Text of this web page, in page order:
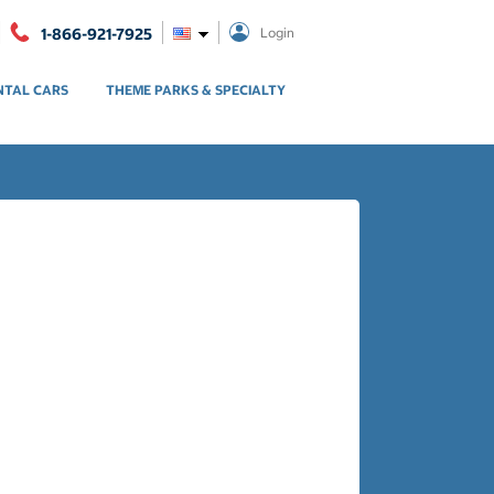
1-866-921-7925 Login
CARS THEME PARKS & SPECIALTY